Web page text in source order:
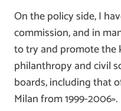
On the policy side, I
commission, and in
to try and promote the
philanthropy and civil
boards, including that
Milan from 1999-2006».